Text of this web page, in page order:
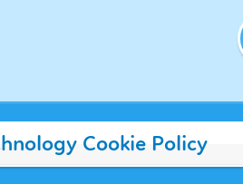
Cookie Policy